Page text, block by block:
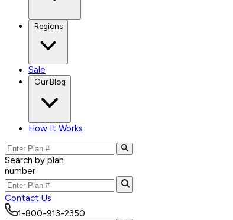
Regions
Sale
Our Blog
How It Works
Search by plan
number
Contact Us
1-800-913-2350